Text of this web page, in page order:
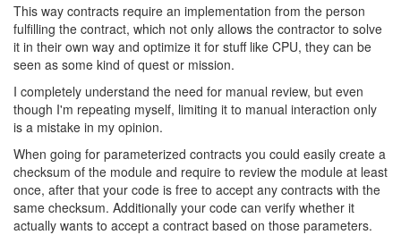
This way contracts require an implementation from the person
fulfilling the contract, which not only allows the contractor to solve
it in their own way and optimize it for stuff like CPU, they can be
seen as some kind of quest or mission.
I completely understand the need for manual review, but even
though I'm repeating myself, limiting it to manual interaction only
is a mistake in my opinion.
When going for parameterized contracts you could easily create a
checksum of the module and require to review the module at least
once, after that your code is free to accept any contracts with the
same checksum. Additionally your code can verify whether it
actually wants to accept a contract based on those parameters.